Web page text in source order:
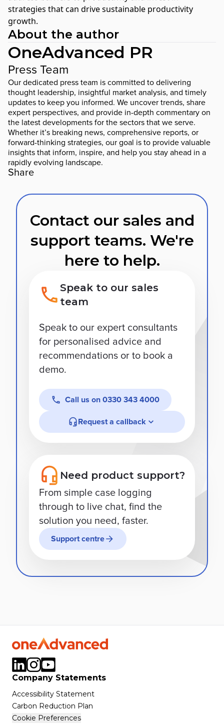
strategies that can drive sustainable productivity
growth.
About the author
OneAdvanced PR
Press Team
Our dedicated press team is committed to delivering
thought leadership, insightful market analysis, and timely
updates to keep you informed. We uncover trends, share
expert perspectives, and provide in-depth commentary on
the latest developments for the sectors that we serve.
Whether it’s breaking news, comprehensive reports, or
forward-thinking strategies, our goal is to provide valuable
insights that inform, inspire, and help you stay ahead in a
rapidly evolving landscape.
Share
Contact our sales and
support teams. We're
here to help.
Speak to our sales
team
Speak to our expert consultants
for personalised advice and
recommendations or to book a
demo.
Call us on 0330 343 4000
Request a callback
Need product support?
From simple case logging
through to live chat, find the
solution you need, faster.
Support centre
Company Statements
Accessibility Statement
Carbon Reduction Plan
Cookie Preferences